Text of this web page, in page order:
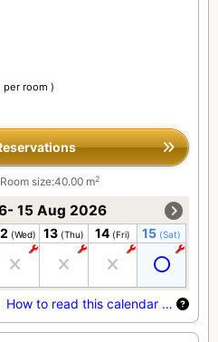
per room )
Room size:40.00 m2
15 Aug 2026
(Wed) 13 (Thu) 14 (Fri) 15 (Sat)
How to read this calendar …